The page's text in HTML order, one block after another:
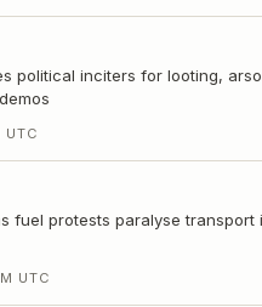
political inciters for looting,
UTC
fuel protests paralyse transport
UTC